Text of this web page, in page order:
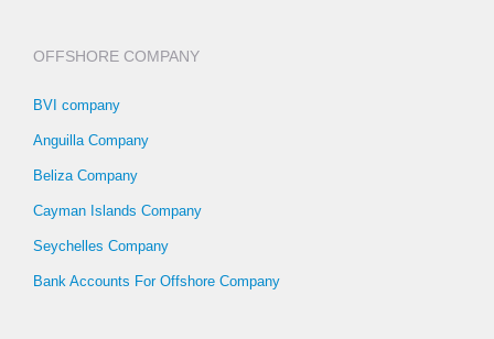
OFFSHORE COMPANY
BVI company
Anguilla Company
Beliza Company
Cayman Islands Company
Seychelles Company
Bank Accounts For Offshore Company